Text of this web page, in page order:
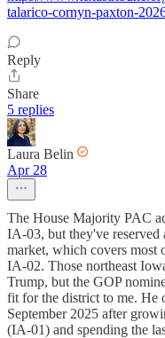
talarico-cornyn-paxton-
Reply
Share
5 replies
Laura Belin
Apr 28
The House Majority PAC
IA-03, but they've reserved
market, which covers
IA-02. Those northeast
Trump, but the GOP
fit for the district to me. He
September 2025 after
(IA-01) and spending the